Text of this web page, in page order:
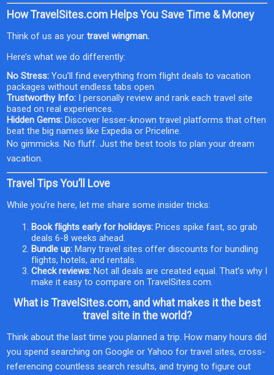
How TravelSites.com Helps You Save Time & Money
Think of us as your travel wingman.
Here’s what we do differently:
No Stress: You’ll find everything from flight deals to vacation
packages without endless tabs open.
Trustworthy Info: I personally review and rank each travel site
based on real experiences.
Hidden Gems: Discover lesser-known travel platforms that often
beat the big names like Expedia or Priceline.
No gimmicks. No fluff. Just the best tools to plan your dream
vacation.
Travel Tips You’ll Love
While you’re here, let me share some insider tricks:
Book flights early for holidays: Prices spike fast, so grab
deals 6-8 weeks ahead.
Bundle up: Many travel sites offer discounts for bundling
flights, hotels, and rentals.
Check reviews: Not all deals are created equal. That’s why I
make it easy to compare on TravelSites.com.
What is TravelSites.com, and what makes it the best
travel site in the world?
Think about the last time you planned a trip. How many hours did
you spend searching on Google or Yahoo for travel sites, cross-
referencing countless search results, and trying to figure out